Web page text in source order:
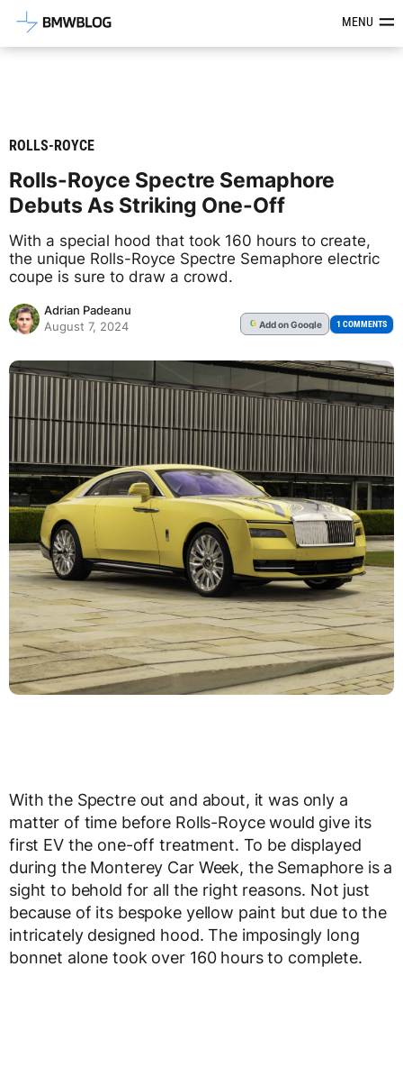
Latest BMW News, Reviews &MENU
ROLLS-ROYCE
Rolls-Royce Spectre Semaphore
Debuts As Striking One-Off
With a special hood that took 160 hours to create,
the unique Rolls-Royce Spectre Semaphore electric
coupe is sure to draw a crowd.
Adrian Padeanu
August 7, 2024
G Addon Google 1 COMMENTS
With the Spectre out and about, it was only a
matter of time before Rolls-Royce would give its
first EV the one-off treatment. To be displayed
during the Monterey Car Week, the Semaphore is a
sight to behold for all the right reasons. Not just
because of its bespoke yellow paint but due to the
intricately designed hood. The imposingly long
bonnet alone took over 160 hours to complete.